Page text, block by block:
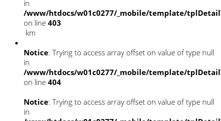
in
/www/htdocs/w01c0277/_mobile/template/
on line 403
km
Notice: Trying to access array offset on value of type null
in
/www/htdocs/w01c0277/_mobile/template/
on line 404
Notice: Trying to access array offset on value of type null
in